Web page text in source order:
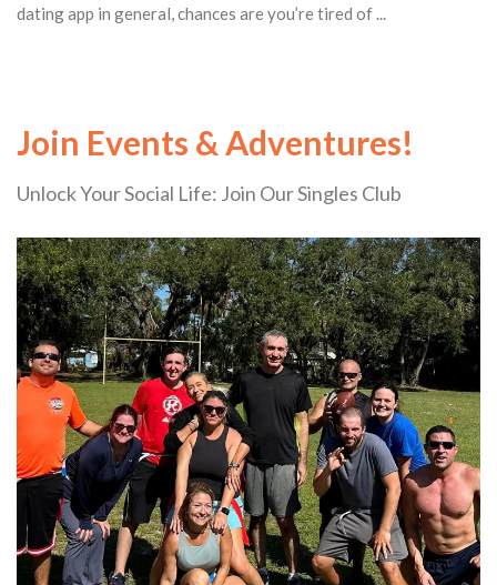
dating app in general, chances are you’re tired of ...
Join Events & Adventures!
Unlock Your Social Life: Join Our Singles Club